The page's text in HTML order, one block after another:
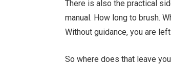
There is also the practical
manual. How long to brush.
Without guidance, you are
So where does that leave